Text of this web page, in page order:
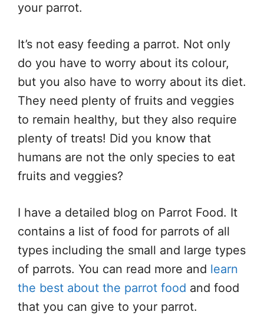
your parrot.
It’s not easy feeding a parrot. Not only
do you have to worry about its colour,
but you also have to worry about its diet.
They need plenty of fruits and veggies
to remain healthy, but they also require
plenty of treats! Did you know that
humans are not the only species to eat
fruits and veggies?
I have a detailed blog on Parrot Food. It
contains a list of food for parrots of all
types including the small and large types
of parrots. You can read more and learn
the best about the parrot food and food
that you can give to your parrot.